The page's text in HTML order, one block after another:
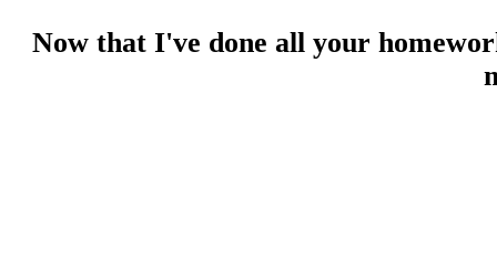
Now that I've done all your